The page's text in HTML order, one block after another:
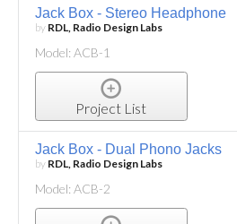
Jack Box - Stereo Headphone
by RDL, Radio Design Labs
Model: ACB-1
Project List
Jack Box - Dual Phono Jacks
by RDL, Radio Design Labs
Model: ACB-2